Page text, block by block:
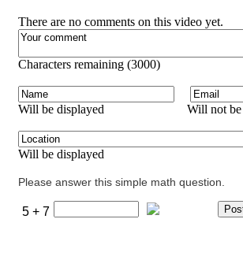
There are no comments on this video yet.
Characters remaining (3000)
Will be displayed Will not
Will be displayed
Please answer this simple math question.
5 + 7